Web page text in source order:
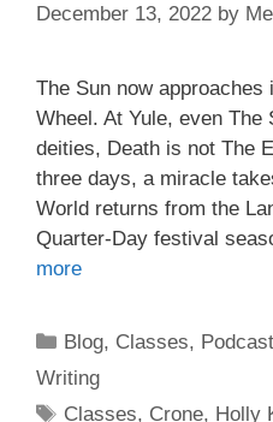
December 13, 2022 by
The Sun now
Wheel. At Yule, even
deities, Death is not The
three days, a miracle
World returns from the
Quarter-Day festival
more
Categories
Blog, Classes, Podcast
Writing
Tags
Classes, Crone, Holly